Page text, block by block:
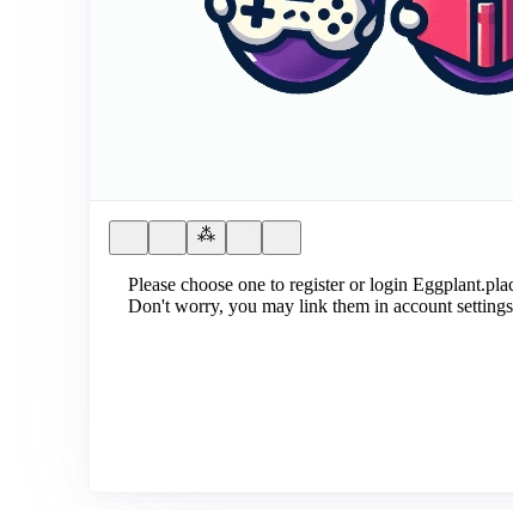
Please choose one to register or login
Don't worry, you may link them in account